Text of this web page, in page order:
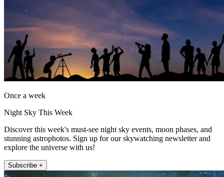
Once a week
Night Sky This Week
Discover this week's must-see night sky events, moon phases, and
stunning astrophotos. Sign up for our skywatching newsletter and
explore the universe with us!
Subscribe +